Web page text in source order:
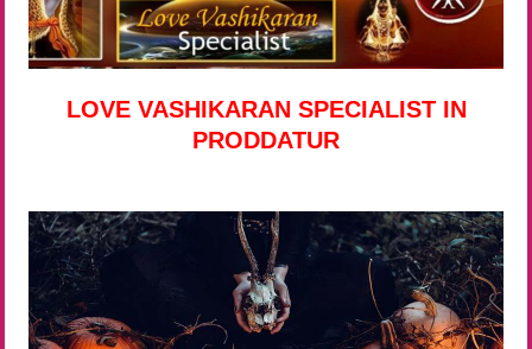
LOVE VASHIKARAN SPECIALIST IN
PRODDATUR